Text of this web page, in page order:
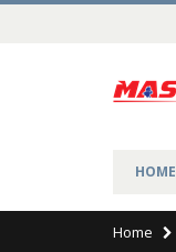
HOME
Home